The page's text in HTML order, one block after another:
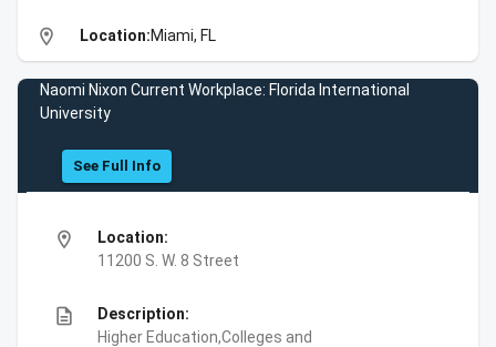
location_on Location:Miami, FL
Naomi Nixon Current Workplace: Florida International
University
See Full Info
location_on
Location:
11200 S. W. 8 Street
description
Description:
Higher Education,Colleges and